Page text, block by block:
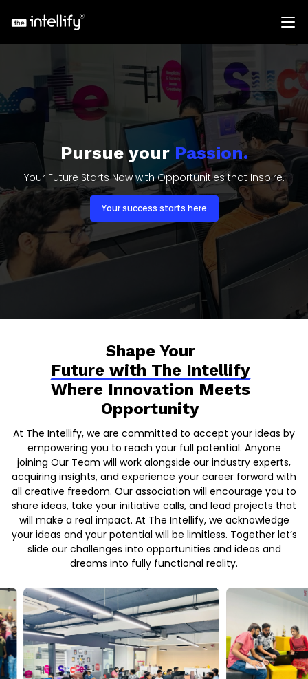
Pursue your Passion.
Your Future Starts Now with Opportunities that Inspire.
Your success starts here
Shape Your
Future with The Intellify
Where Innovation Meets
Opportunity
At The Intellify, we are committed to accept your ideas by
empowering you to reach your full potential. Anyone
joining Our Team will work alongside our industry experts,
acquiring insights, and experience your career forward with
all creative freedom. Our association will encourage you to
share ideas, take your initiative calls, and lead projects that
will make a real impact. At The Intellify, we acknowledge
your ideas and your potential will be limitless. Together let’s
slide our challenges into opportunities and ideas and
dreams into fully functional reality.